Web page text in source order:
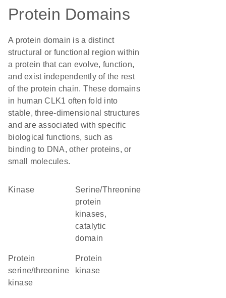
Protein Domains
A protein domain is a distinct
structural or functional region within
a protein that can evolve, function,
and exist independently of the rest
of the protein chain. These domains
in human CLK1 often fold into
stable, three-dimensional structures
and are associated with specific
biological functions, such as
binding to DNA, other proteins, or
small molecules.
kinase
Serine/Threonine
protein
kinases,
catalytic
domain
protein
serine/threonine
kinase
protein
kinase